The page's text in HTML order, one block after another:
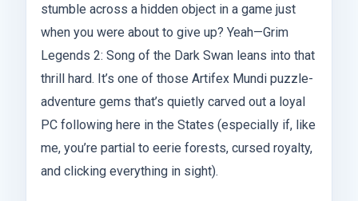
stumble across a hidden object in a game just
when you were about to give up? Yeah—Grim
Legends 2: Song of the Dark Swan leans into that
thrill hard. It’s one of those Artifex Mundi puzzle-
adventure gems that’s quietly carved out a loyal
PC following here in the States (especially if, like
me, you’re partial to eerie forests, cursed royalty,
and clicking everything in sight).